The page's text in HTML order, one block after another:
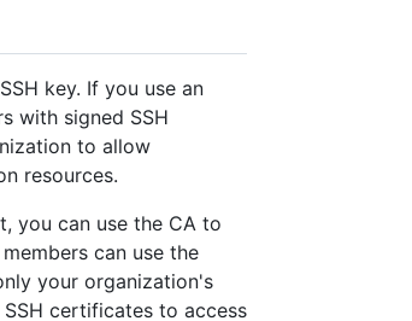
key. If you use an
with signed SSH
to allow
resources.
you can use the CA to
can use the
your organization's
certificates to access